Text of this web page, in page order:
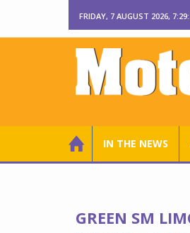
FRIDAY, 7 AUGUST 2026,
IN THE NEWS
GREEN SM